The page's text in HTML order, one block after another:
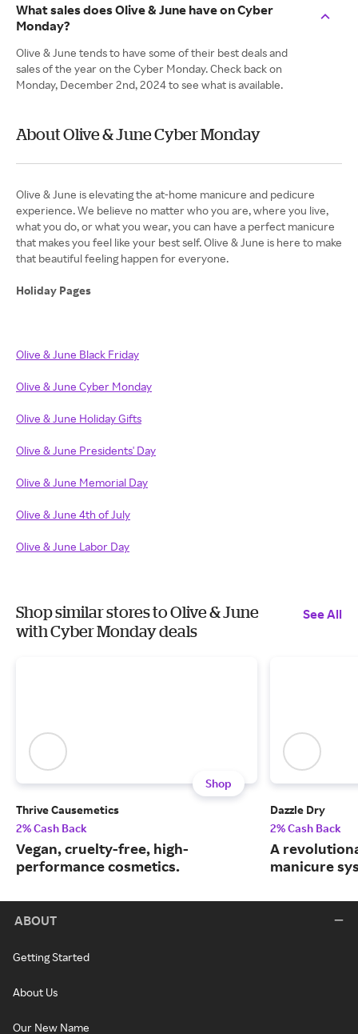
What sales does Olive & June have on Cyber
Monday?
Olive & June tends to have some of their best deals and
sales of the year on the Cyber Monday. Check back on
Monday, December 2nd, 2024 to see what is available.
About Olive & June Cyber Monday
Olive & June is elevating the at-home manicure and pedicure
experience. We believe no matter who you are, where you live,
what you do, or what you wear, you can have a perfect manicure
that makes you feel like your best self. Olive & June is here to make
that beautiful feeling happen for everyone.
Holiday Pages
Olive & June Black Friday
Olive & June Cyber Monday
Olive & June Holiday Gifts
Olive & June Presidents' Day
Olive & June Memorial Day
Olive & June 4th of July
Olive & June Labor Day
Shop similar stores to Olive & June
with Cyber Monday deals
See All
Shop
Thrive Causemetics
2% Cash Back
Vegan, cruelty-free, high-
performance cosmetics.
Dazzle Dry
2% Cash Back
A
manicure
ABOUT
Getting Started
About Us
Our New Name